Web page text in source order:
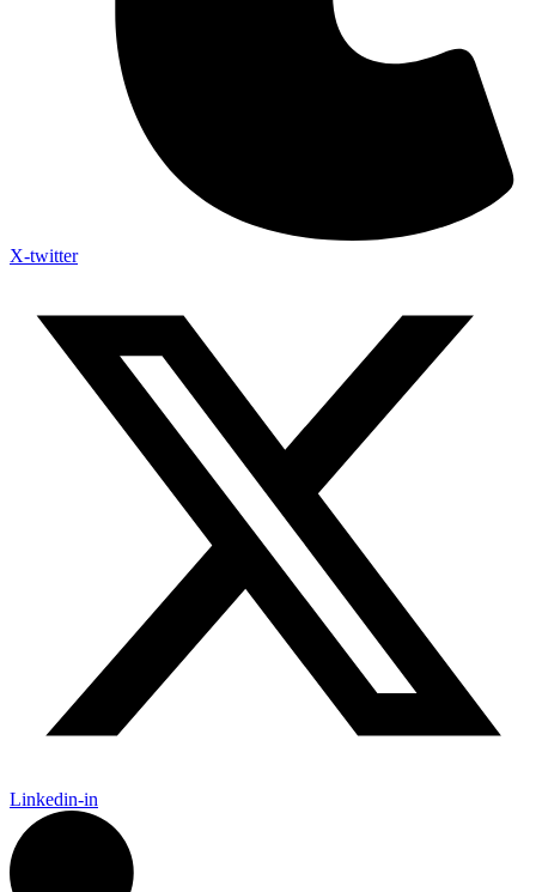
X-twitter
Linkedin-in